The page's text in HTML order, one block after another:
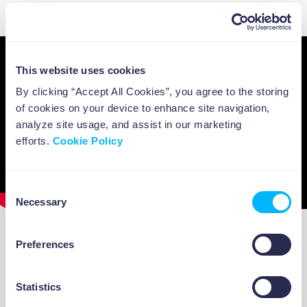
This website uses cookies
By clicking “Accept All Cookies”, you agree to the storing
of cookies on your device to enhance site navigation,
analyze site usage, and assist in our marketing
efforts. Cookie Policy
Selection
Necessary
Preferences
Statistics
A few more references
There are two interesting examples to look